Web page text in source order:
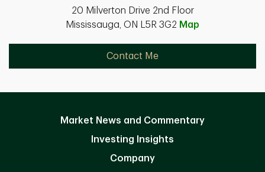
20 Milverton Drive 2nd Floor
Mississauga, ON L5R 3G2 Map
Contact Me
Market News and Commentary
Investing Insights
Company